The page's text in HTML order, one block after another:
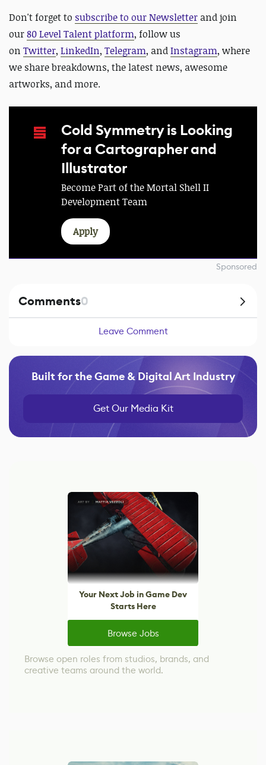
Don't forget to subscribe to our Newsletter and join
our80 Level Talent platform, follow us
on Twitter, LinkedIn, Telegram, andInstagram, where
we share breakdowns, the latest news, awesome
artworks, and more.
Cold Symmetry is Looking
for a Cartographer and
Illustrator
Become Part of the Mortal Shell II
Development Team
Apply
Sponsored
Comments0
Leave Comment
Built for the Game & Digital Art Industry
Get Our Media Kit
Your Next Job in Game Dev
Starts Here
Browse Jobs
Browse open roles from studios, brands, and
creative teams around the world.